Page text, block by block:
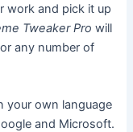
work and pick it up
Tweaker Pro will
any number of
your own language
and Microsoft.